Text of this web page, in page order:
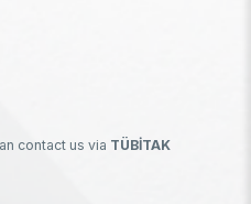
contact us via TÜBİTAK